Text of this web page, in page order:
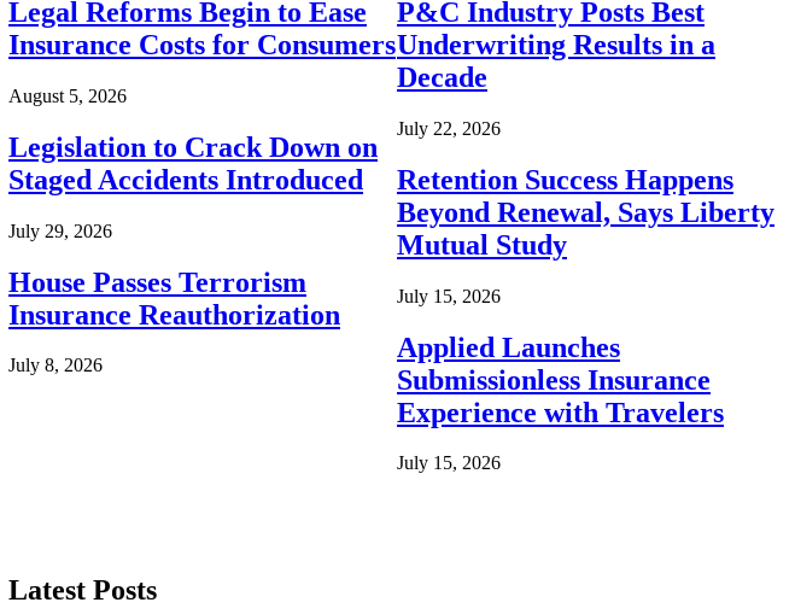
Legal Reforms Begin to Ease
Insurance Costs for Consumers
August 5, 2026
Legislation to Crack Down on
Staged Accidents Introduced
July 29, 2026
House Passes Terrorism
Insurance Reauthorization
July 8, 2026
P&C Industry Posts Best
Underwriting Results in a
Decade
July 22, 2026
Retention Success Happens
Beyond Renewal, Says Liberty
Mutual Study
July 15, 2026
Applied Launches
Submissionless Insurance
Experience with Travelers
July 15, 2026
Latest Posts